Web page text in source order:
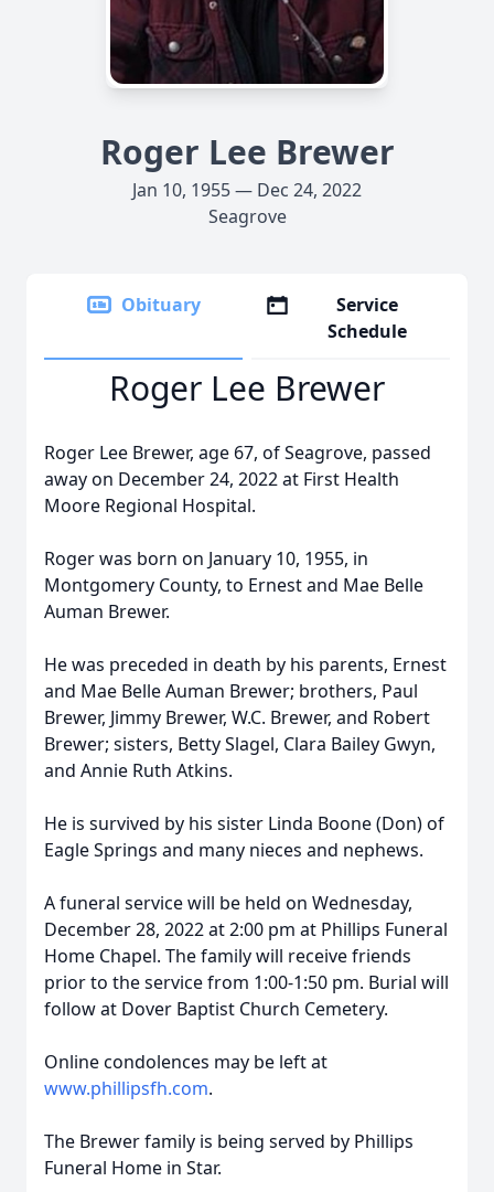
Roger Lee Brewer
Jan 10, 1955 — Dec 24, 2022
Seagrove
Obituary
Service
Schedule
Roger Lee Brewer
Roger Lee Brewer, age 67, of Seagrove, passed
away on December 24, 2022 at First Health
Moore Regional Hospital.
Roger was born on January 10, 1955, in
Montgomery County, to Ernest and Mae Belle
Auman Brewer.
He was preceded in death by his parents, Ernest
and Mae Belle Auman Brewer; brothers, Paul
Brewer, Jimmy Brewer, W.C. Brewer, and Robert
Brewer; sisters, Betty Slagel, Clara Bailey Gwyn,
and Annie Ruth Atkins.
He is survived by his sister Linda Boone (Don) of
Eagle Springs and many nieces and nephews.
A funeral service will be held on Wednesday,
December 28, 2022 at 2:00 pm at Phillips Funeral
Home Chapel. The family will receive friends
prior to the service from 1:00-1:50 pm. Burial will
follow at Dover Baptist Church Cemetery.
Online condolences may be left at
www.phillipsfh.com.
The Brewer family is being served by Phillips
Funeral Home in Star.